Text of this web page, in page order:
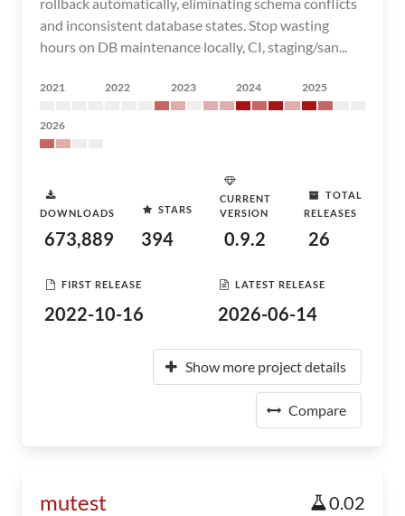
and inconsistent database states. Stop wasting
hours on DB maintenance locally, CI, staging/san...
2021 2022 2023 2024 2025
2026
DOWNLOADS
673,889
STARS
394
CURRENT
VERSION
0.9.2
TOTAL
RELEASES
26
FIRST RELEASE
2022-10-16
LATEST RELEASE
2026-06-14
Show more project details
Compare
mutest 0.02